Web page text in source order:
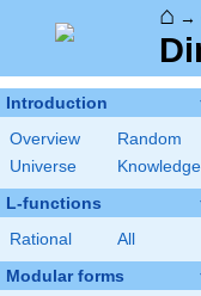
⌂ →
Introduction
Overview
Random
Universe
Knowledge
L-functions
Rational All
Modular forms